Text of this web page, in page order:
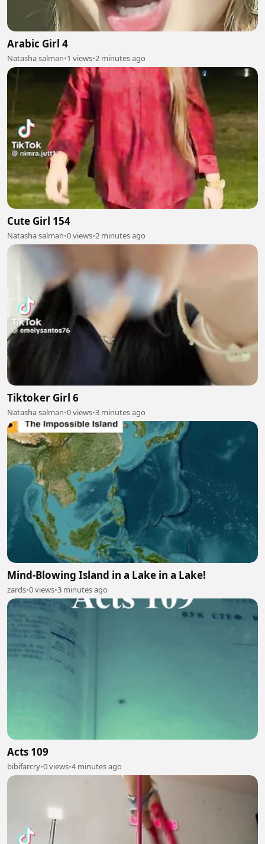
Arabic Girl 4
Natasha salman•1 views•2 minutes ago
Cute Girl 154
Natasha salman•0 views•2 minutes ago
Tiktoker Girl 6
Natasha salman•0 views•3 minutes ago
Mind-Blowing Island in a Lake in a Lake!
zards•0 views•3 minutes ago
Acts 109
bibifarcry•0 views•4 minutes ago